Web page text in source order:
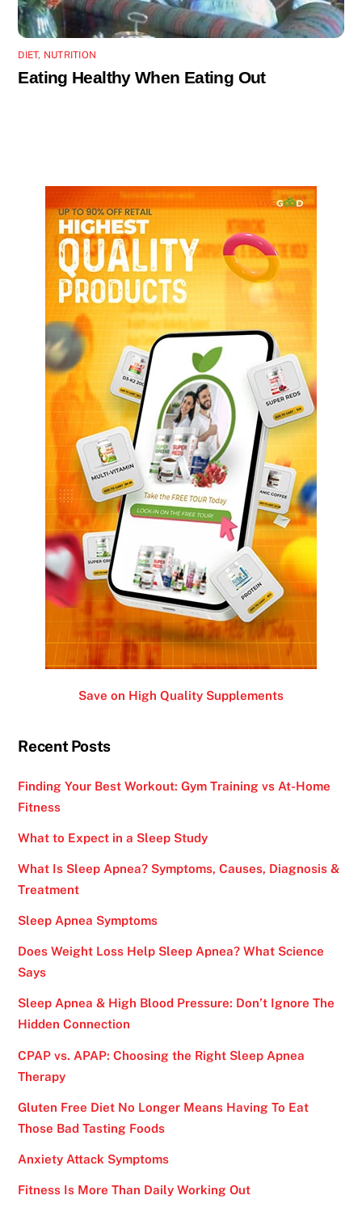
DIET, NUTRITION
Eating Healthy When Eating Out
Save on High Quality Supplements
Recent Posts
Finding Your Best Workout: Gym Training vs At-Home
Fitness
What to Expect in a Sleep Study
What Is Sleep Apnea? Symptoms, Causes, Diagnosis &
Treatment
Sleep Apnea Symptoms
Does Weight Loss Help Sleep Apnea? What Science
Says
Sleep Apnea & High Blood Pressure: Don’t Ignore The
Hidden Connection
CPAP vs. APAP: Choosing the Right Sleep Apnea
Therapy
Gluten Free Diet No Longer Means Having To Eat
Those Bad Tasting Foods
Anxiety Attack Symptoms
Fitness Is More Than Daily Working Out